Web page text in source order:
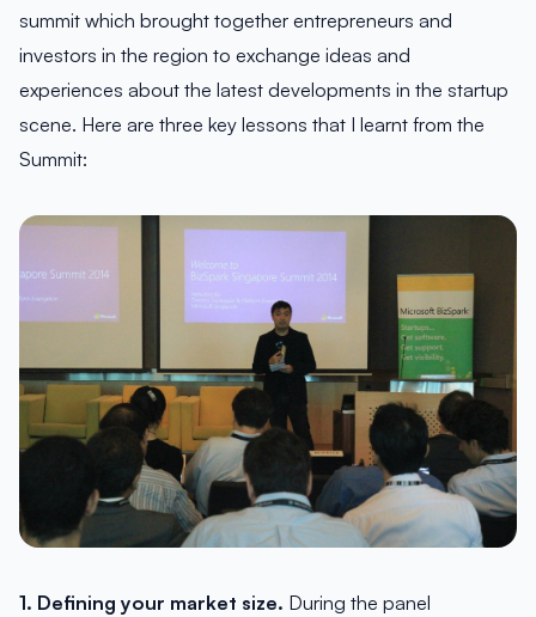
summit which brought together entrepreneurs and
investors in the region to exchange ideas and
experiences about the latest developments in the startup
scene. Here are three key lessons that I learnt from the
Summit:
1. Defining your market size. During the panel